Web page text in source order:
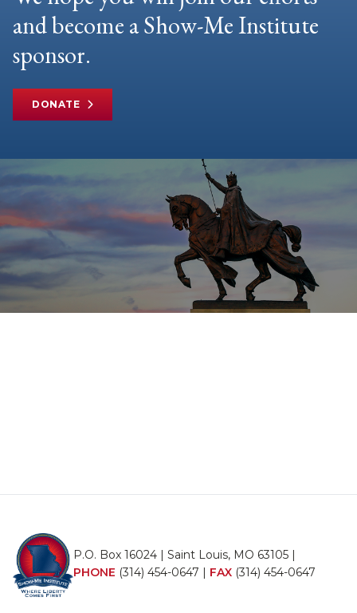
and become a Show-Me Institute
sponsor.
DONATE
P.O. Box 16024 | Saint Louis, MO 63105 |
PHONE (314) 454-0647 | FAX (314) 454-0647